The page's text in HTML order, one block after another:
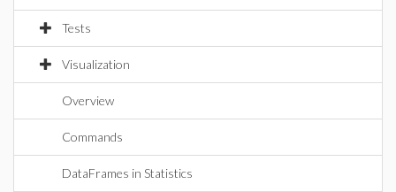
Tests
Visualization
Overview
Commands
DataFrames in Statistics